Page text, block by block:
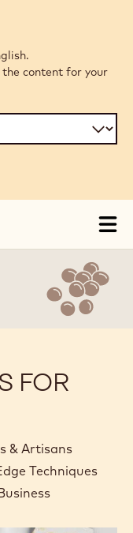
content for your
FOR
& Artisans
Techniques